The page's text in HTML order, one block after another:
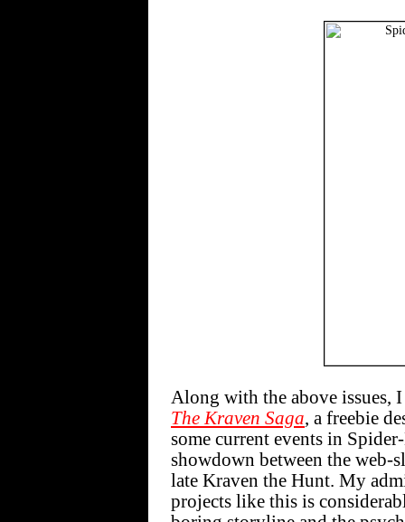
Along with the above issues,
The Kraven Saga, a freebie
some current events in
showdown between the web-
late Kraven the Hunt. My
projects like this is